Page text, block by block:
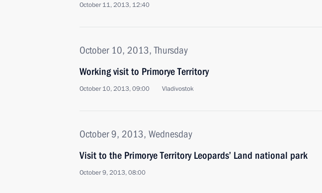
October 11, 2013, 12:40
October 10, 2013, Thursday
Working visit to Primorye Territory
October 10, 2013, 09:00 Vladivostok
October 9, 2013, Wednesday
Visit to the Primorye Territory Leopards’ Land national park
October 9, 2013, 08:00